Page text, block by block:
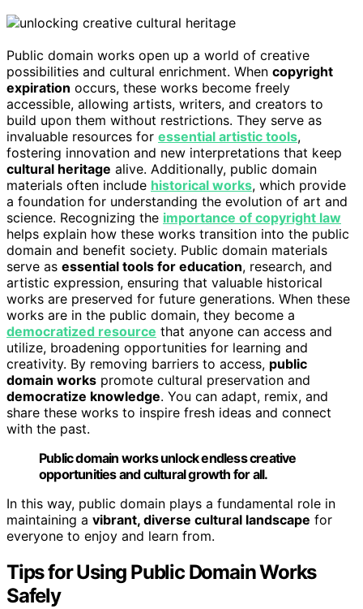
Public domain works open up a world of creative
possibilities and cultural enrichment. When copyright
expiration occurs, these works become freely
accessible, allowing artists, writers, and creators to
build upon them without restrictions. They serve as
invaluable resources for essential artistic tools,
fostering innovation and new interpretations that keep
cultural heritage alive. Additionally, public domain
materials often include historical works, which provide
a foundation for understanding the evolution of art and
science. Recognizing the importance of copyright law
helps explain how these works transition into the public
domain and benefit society. Public domain materials
serve as essential tools for education, research, and
artistic expression, ensuring that valuable historical
works are preserved for future generations. When these
works are in the public domain, they become a
democratized resource that anyone can access and
utilize, broadening opportunities for learning and
creativity. By removing barriers to access, public
domain works promote cultural preservation and
democratize knowledge. You can adapt, remix, and
share these works to inspire fresh ideas and connect
with the past.
Public domain works unlock endless creative
opportunities and cultural growth for all.
In this way, public domain plays a fundamental role in
maintaining a vibrant, diverse cultural landscape for
everyone to enjoy and learn from.
Tips for Using Public Domain Works
Safely